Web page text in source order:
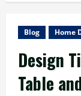
Blog Home
Design
Table